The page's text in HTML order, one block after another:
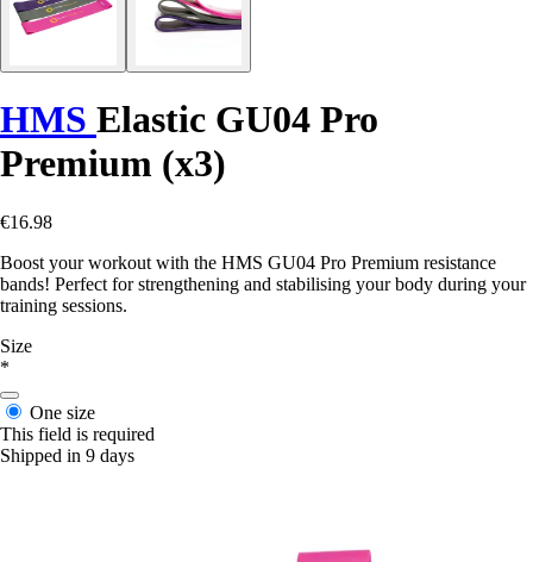
HMS Elastic GU04 Pro
Premium (x3)
€16.98
Boost your workout with the HMS GU04 Pro Premium resistance
bands! Perfect for strengthening and stabilising your body during your
training sessions.
Size
*
One size
This field is required
Shipped in 9 days